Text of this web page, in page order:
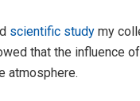
scientific study my
that the influence
atmosphere.